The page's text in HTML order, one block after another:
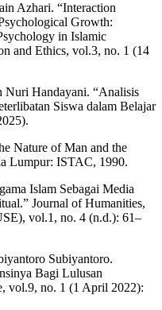
Azhari. “Interaction
Growth:
in Islamic
and Ethics, vol.3, no. 1 (14
Nuri Handayani. “Analisis
Siswa dalam Belajar
Nature of Man and the
Lumpur: ISTAC, 1990.
Islam Sebagai Media
Journal of Humanities,
vol.1, no. 4 (n.d.): 61–
Subiyantoro.
Bagi Lulusan
vol.9, no. 1 (1 April 2022):